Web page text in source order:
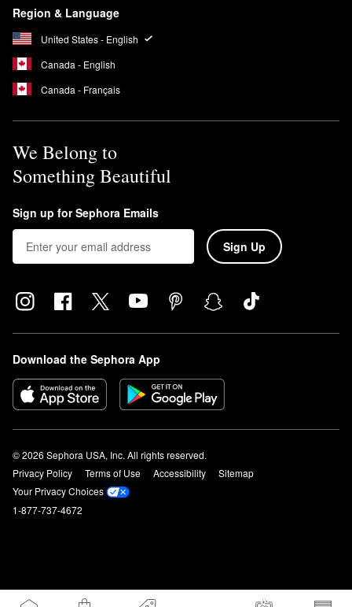
Region & Language
United States - English
Canada - English
Canada - Français
We Belong to
Something Beautiful
Sign up for Sephora Emails
Sign Up
Download the Sephora App
© 2026 Sephora USA, Inc. All rights reserved.
Privacy Policy
Terms of Use Accessibility
Sitemap
Your Privacy Choices
1-877-737-4672